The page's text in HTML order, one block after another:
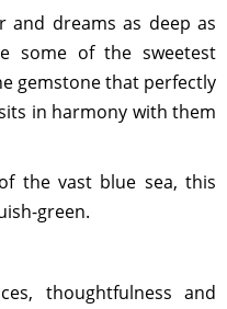
and dreams as deep as
some of the sweetest
gemstone that perfectly
in harmony with them
the vast blue sea, this
green.
thoughtfulness and